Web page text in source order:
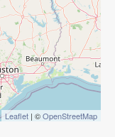
Leaflet | ©OpenStreetMap